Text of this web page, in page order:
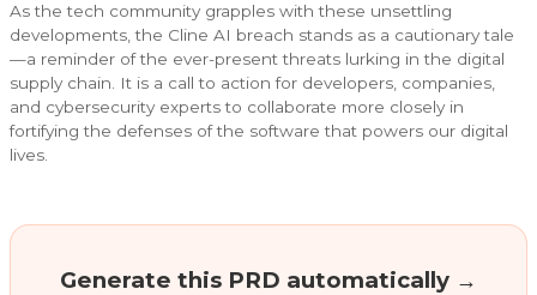
As the tech community grapples with these unsettling
developments, the Cline AI breach stands as a cautionary tale
—a reminder of the ever-present threats lurking in the digital
supply chain. It is a call to action for developers, companies,
and cybersecurity experts to collaborate more closely in
fortifying the defenses of the software that powers our digital
lives.
Generate this PRD automatically →